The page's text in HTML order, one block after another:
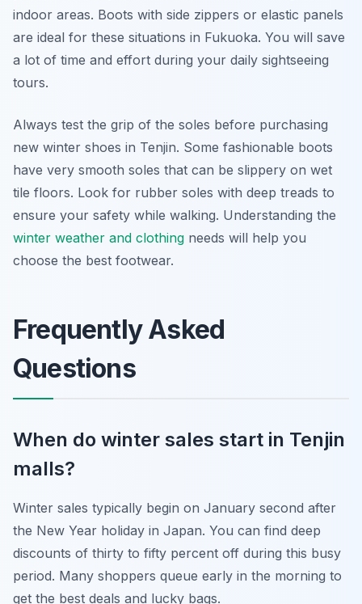
indoor areas. Boots with side zippers or elastic panels
are ideal for these situations in Fukuoka. You will save
a lot of time and effort during your daily sightseeing
tours.
Always test the grip of the soles before purchasing
new winter shoes in Tenjin. Some fashionable boots
have very smooth soles that can be slippery on wet
tile floors. Look for rubber soles with deep treads to
ensure your safety while walking. Understanding the
winter weather and clothing needs will help you
choose the best footwear.
Frequently Asked
Questions
When do winter sales start in Tenjin
malls?
Winter sales typically begin on January second after
the New Year holiday in Japan. You can find deep
discounts of thirty to fifty percent off during this busy
period. Many shoppers queue early in the morning to
get the best deals and lucky bags.